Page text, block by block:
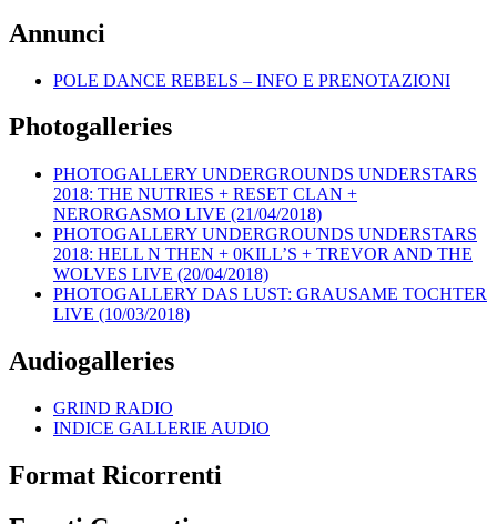
Annunci
POLE DANCE REBELS – INFO E PRENOTAZIONI
Photogalleries
PHOTOGALLERY UNDERGROUNDS UNDERSTARS
2018: THE NUTRIES + RESET CLAN +
NERORGASMO LIVE (21/04/2018)
PHOTOGALLERY UNDERGROUNDS UNDERSTARS
2018: HELL N THEN + 0KILL’S + TREVOR AND THE
WOLVES LIVE (20/04/2018)
PHOTOGALLERY DAS LUST: GRAUSAME TOCHTER
LIVE (10/03/2018)
Audiogalleries
GRIND RADIO
INDICE GALLERIE AUDIO
Format Ricorrenti